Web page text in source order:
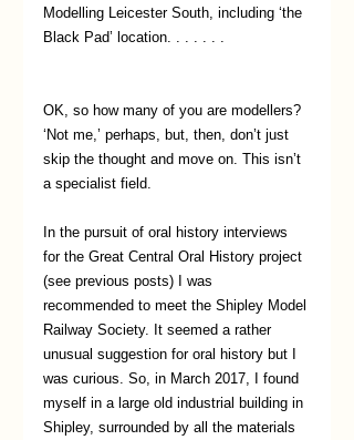
Modelling Leicester South, including ‘the
Black Pad’ location. . . . . . .
OK, so how many of you are modellers?
‘Not me,’ perhaps, but, then, don’t just
skip the thought and move on. This isn’t
a specialist field.
In the pursuit of oral history interviews
for the Great Central Oral History project
(see previous posts) I was
recommended to meet the Shipley Model
Railway Society. It seemed a rather
unusual suggestion for oral history but I
was curious. So, in March 2017, I found
myself in a large old industrial building in
Shipley, surrounded by all the materials